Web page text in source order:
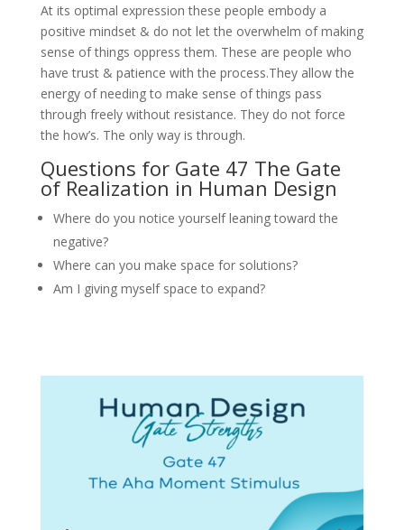
At its optimal expression these people embody a
positive mindset & do not let the overwhelm of making
sense of things oppress them. These are people who
have trust & patience with the process.They allow the
energy of needing to make sense of things pass
through freely without resistance. They do not force
the how’s. The only way is through.
Questions for Gate 47 The Gate
of Realization in Human Design
Where do you notice yourself leaning toward the
negative?
Where can you make space for solutions?
Am I giving myself space to expand?